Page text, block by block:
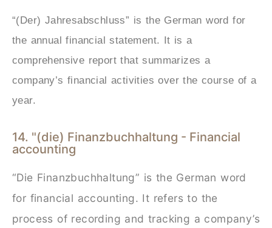
“(Der) Jahresabschluss” is the German word for
the annual financial statement. It is a
comprehensive report that summarizes a
company’s financial activities over the course of a
year.
14. "(die) Finanzbuchhaltung - Financial
accounting
“Die Finanzbuchhaltung” is the German word
for financial accounting. It refers to the
process of recording and tracking a company’s